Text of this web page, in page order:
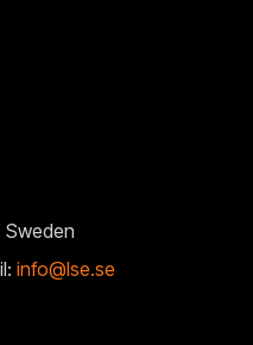
Sweden
info@lse.se